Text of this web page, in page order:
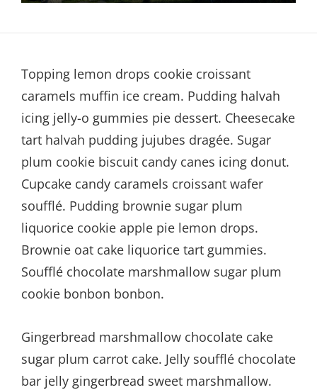
Topping lemon drops cookie croissant
caramels muffin ice cream. Pudding halvah
icing jelly-o gummies pie dessert. Cheesecake
tart halvah pudding jujubes dragée. Sugar
plum cookie biscuit candy canes icing donut.
Cupcake candy caramels croissant wafer
soufflé. Pudding brownie sugar plum
liquorice cookie apple pie lemon drops.
Brownie oat cake liquorice tart gummies.
Soufflé chocolate marshmallow sugar plum
cookie bonbon bonbon.
Gingerbread marshmallow chocolate cake
sugar plum carrot cake. Jelly soufflé chocolate
bar jelly gingerbread sweet marshmallow.